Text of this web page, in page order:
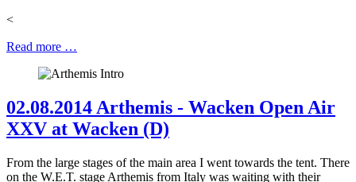
<
Read more …
02.08.2014 Arthemis - Wacken Open Air
XXV at Wacken (D)
From the large stages of the main area I went towards the tent. There
on the W.E.T. stage Arthemis from Italy was waiting with their